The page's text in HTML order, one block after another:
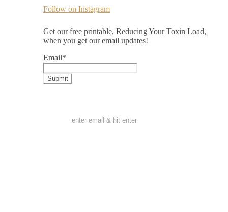
Follow on Instagram
Get our free printable, Reducing Your Toxin Load,
when you get our email updates!
Email*